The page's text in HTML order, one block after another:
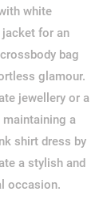
white
jacket for an
bag
glamour.
jewellery or a
a
shirt dress by
a stylish and
occasion.